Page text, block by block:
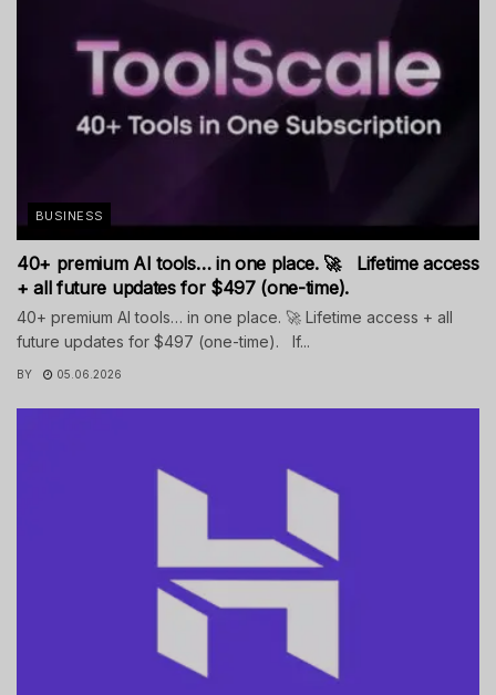
BUSINESS
40+ premium AI tools… in one place. 🚀 Lifetime access
+ all future updates for $497 (one-time).
40+ premium AI tools… in one place. 🚀 Lifetime access + all
future updates for $497 (one-time). If...
BY 05.06.2026